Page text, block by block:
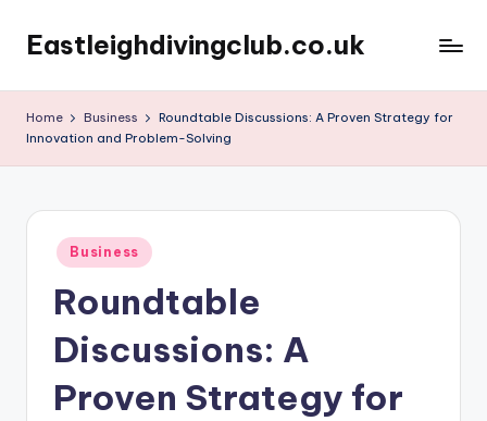
content
Eastleighdivingclub.co.uk
Home Business
Roundtable Discussions: A Proven Strategy for
Innovation and Problem-Solving
Posted
in
Business
Roundtable
Discussions: A
Proven Strategy for